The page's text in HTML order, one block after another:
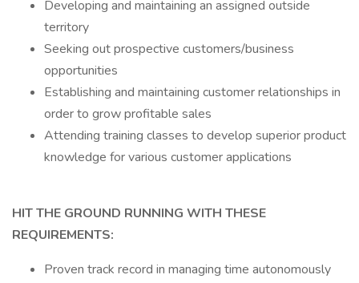
Developing and maintaining an assigned outside
territory
Seeking out prospective customers/business
opportunities
Establishing and maintaining customer relationships in
order to grow profitable sales
Attending training classes to develop superior product
knowledge for various customer applications
HIT THE GROUND RUNNING WITH THESE
REQUIREMENTS:
Proven track record in managing time autonomously